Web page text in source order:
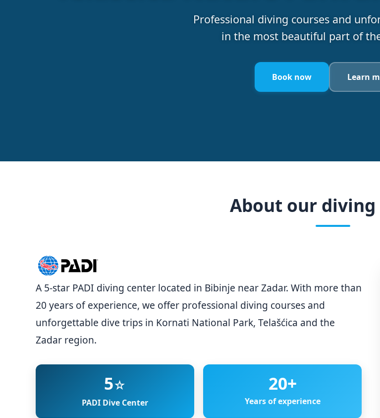
Professional diving courses and
in the most beautiful part of
Book now Learn
About our
A 5-star PADI diving center located in Bibinje near Zadar. With more than
20 years of experience, we offer professional diving courses and
unforgettable dive trips in Kornati National Park, Telašćica and the
Zadar region.
5☆
PADI Dive Center
20+
Years of experience